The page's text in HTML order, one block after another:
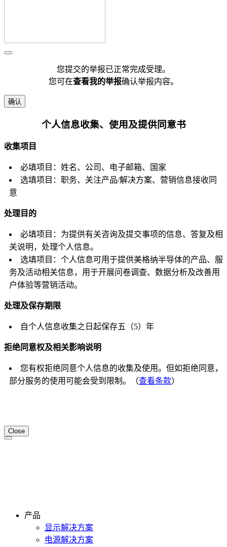
您提交的举报已正常完成受理。
您可在查看我的举报确认举报内容。
确认
个人信息收集、使用及提供同意书
收集项目
必填项目：姓名、公司、电子邮箱、国家
选填项目：职务、关注产品/解决方案、营销信息接收同
意
处理目的
必填项目：为提供有关咨询及提交事项的信息、答复及相
关说明，处理个人信息。
选填项目：个人信息可用于提供美格纳半导体的产品、服
务及活动相关信息，用于开展问卷调查、数据分析及改善用
户体验等营销活动。
处理及保存期限
自个人信息收集之日起保存五（5）年
拒绝同意权及相关影响说明
您有权拒绝同意个人信息的收集及使用。但如拒绝同意，
部分服务的使用可能会受到限制。（查看条款）
Close
产品
显示解决方案
电源解决方案